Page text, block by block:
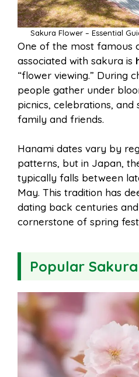
Sakura Flower – Essential
One of the most famous
associated with sakura is
“flower viewing.” During
people gather under
picnics, celebrations,
family and friends.
Hanami dates vary by
patterns, but in Japan,
typically falls between
May. This tradition has
dating back centuries
cornerstone of spring
Popular